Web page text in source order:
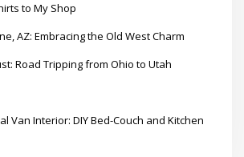
to My Shop
AZ: Embracing the Old West Charm
Road Tripping from Ohio to Utah
Van Interior: DIY Bed-Couch and Kitchen